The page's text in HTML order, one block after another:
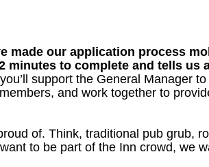
made our application process
minutes to complete and tells us
support the General Manager to
and work together to
of. Think, traditional pub grub,
to be part of the Inn crowd, we